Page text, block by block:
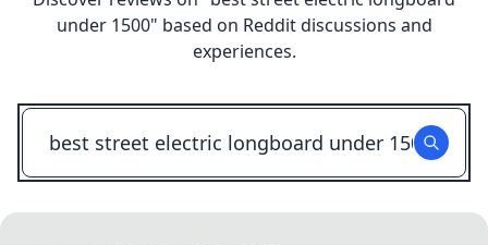
under 1500" based on Reddit discussions and
experiences.